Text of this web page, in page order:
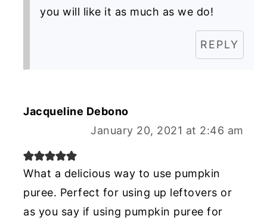
you will like it as much as we do!
REPLY
Jacqueline Debono
January 20, 2021 at 2:46 am
What a delicious way to use pumpkin
puree. Perfect for using up leftovers or
as you say if using pumpkin puree for